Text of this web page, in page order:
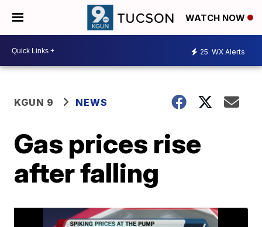
WATCH NOW
25 WX Alerts
KGUN 9 NEWS
Gas prices rise
after falling